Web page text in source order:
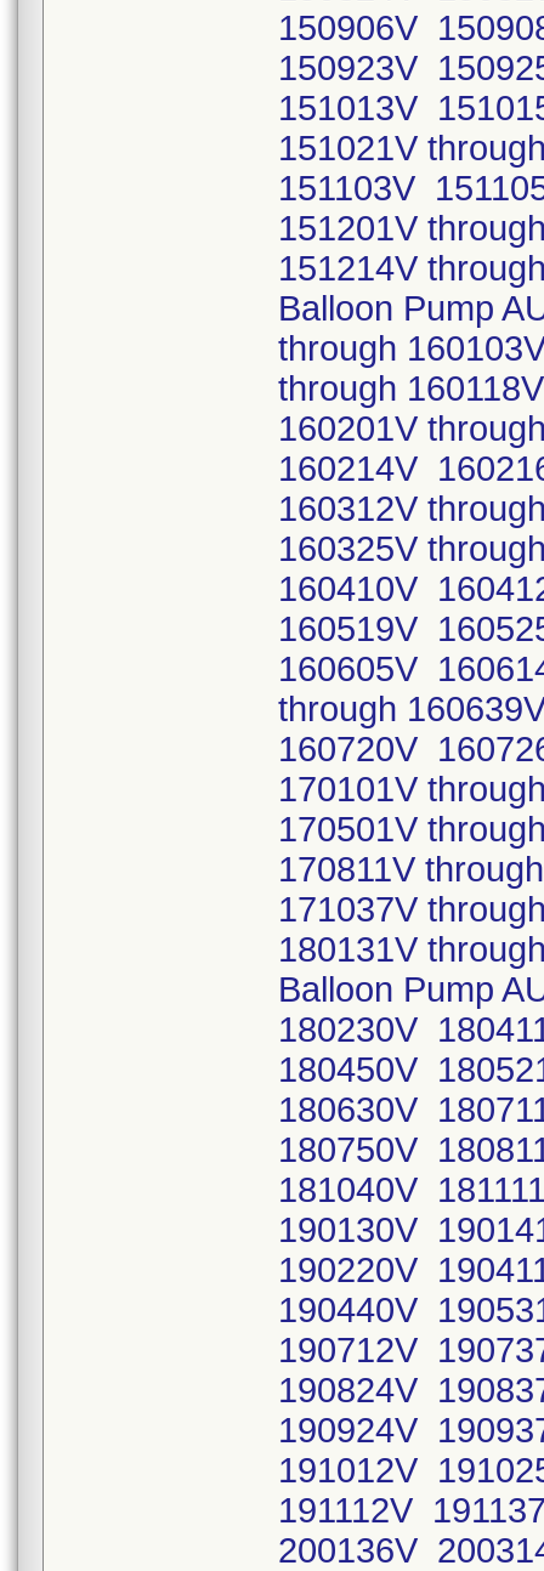
150906V
150923V
151013V
151021V
151103V
151201V
151214V
Balloon Pump
through
through
160201V
160214V
160312V
160325V
160410V
160519V
160605V
through
160720V
170101V
170501V
170811V
171037V
180131V
Balloon Pump
180230V
180450V
180630V
180750V
181040V
190130V
190220V
190440V
190712V
190824V
190924V
191012V
191112V
200136V